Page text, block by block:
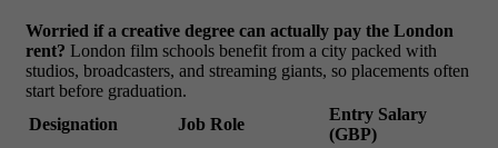
Worried if a creative degree can actually pay the London
rent? London film schools benefit from a city packed with
studios, broadcasters, and streaming giants, so placements often
start before graduation.
Designation
Job Role
Entry Salary
(GBP)